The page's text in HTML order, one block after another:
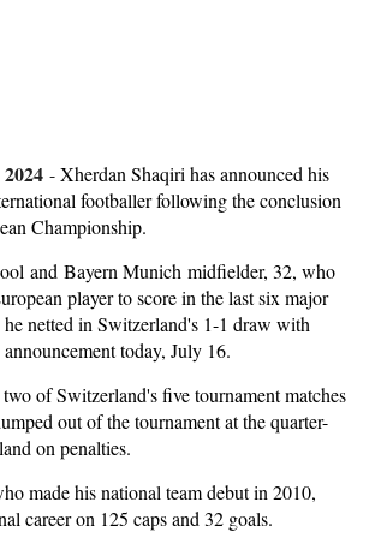
-Xherdan Shaqiri has announced his
footballer following the conclusion
Championship.
and Bayern Munich midfielder, 32, who
player to score in the last six major
netted in Switzerland's 1-1 draw with
today, July 16.
of Switzerland's five tournament matches
out of the tournament at the quarter-
on penalties.
made his national team debut in 2010,
career on 125 caps and 32 goals.